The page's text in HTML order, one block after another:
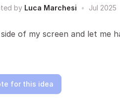
by Luca Marchesi • Jul 2025
of my screen and let me
for this idea